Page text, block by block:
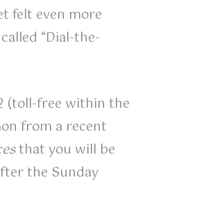
felt even more
“Dial-the-
(toll-free within the
from a recent
that you will be
the Sunday